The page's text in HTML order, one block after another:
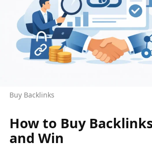
Buy Backlinks
How to Buy
and Win